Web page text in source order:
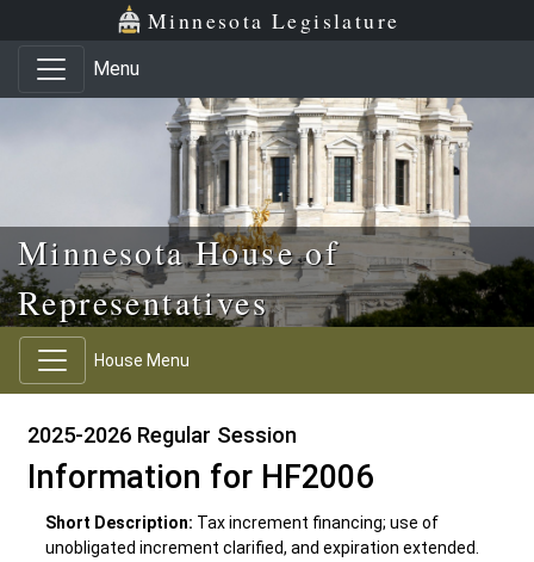
Skip to main content
Skip to office menu Minnesota Legislature
Menu
Minnesota House of
Representatives
House Menu
2025-2026 Regular Session
Information for HF2006
Short Description: Tax increment financing; use of
unobligated increment clarified, and expiration extended.